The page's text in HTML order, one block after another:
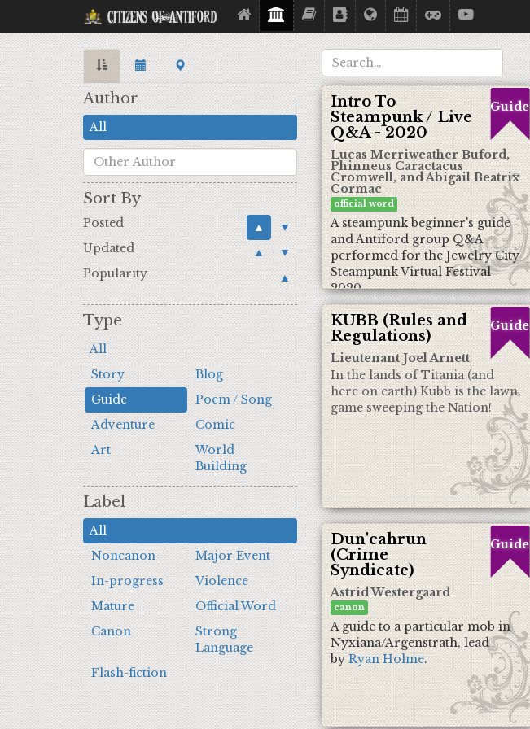
Citizens Of Antiford
Author
All
Sort By
Posted ▲
▼
Updated
▲
▼
Popularity
▲
Type
All
Story
Blog
Guide
Poem / Song
Adventure
Comic
Art
World
Building
Label
All
Noncanon
Major Event
In-progress
Violence
Mature
Official Word
Canon
Strong
Language
Flash-fiction
Guide
Intro To
Steampunk / Live
Q&A - 2020
Lucas Merriweather Buford,
Phinneus Caractacus
Cromwell, and Abigail Beatrix
Cormac
official word
A steampunk beginner's guide
and Antiford group Q&A
performed for the Jewelry City
Steampunk Virtual Festival
2020
Guide
KUBB (Rules and
Regulations)
Lieutenant Joel Arnett
In the lands of Titania (and
here on earth) Kubb is the lawn
game sweeping the Nation!
Guide
Dun'cahrun
(Crime
Syndicate)
Astrid Westergaard
canon
A guide to a particular mob in
Nyxiana/Argenstrath, lead
byRyan Holme.